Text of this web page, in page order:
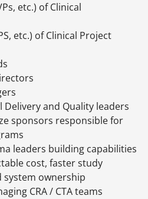
etc.) of Clinical
etc.) of Clinical Project
Delivery and Quality leaders
sponsors responsible for
leaders building capabilities
cost, faster study
ownership
CRA / CTA teams